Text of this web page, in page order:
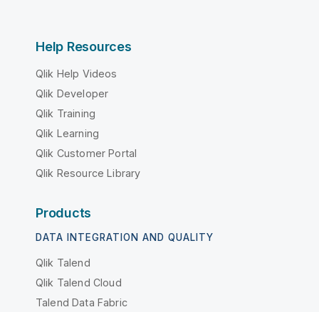
Help Resources
Qlik Help Videos
Qlik Developer
Qlik Training
Qlik Learning
Qlik Customer Portal
Qlik Resource Library
Products
DATA INTEGRATION AND QUALITY
Qlik Talend
Qlik Talend Cloud
Talend Data Fabric